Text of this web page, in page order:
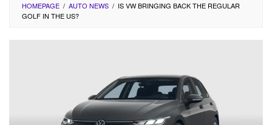
HOMEPAGE / AUTO NEWS / IS VW BRINGING BACK THE REGULAR
GOLF IN THE US?